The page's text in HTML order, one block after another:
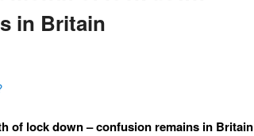
in Britain
of lock down – confusion remains in Britain